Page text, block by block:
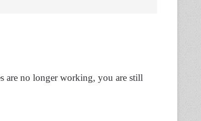
are no longer working, you are still